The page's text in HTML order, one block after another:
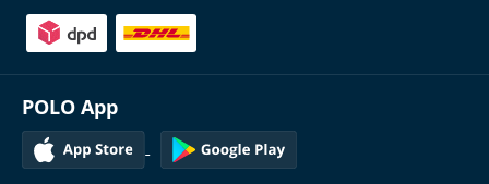
POLO App